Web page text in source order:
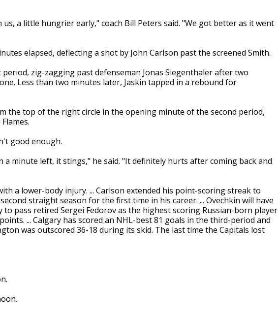
a little hungrier early," coach Bill Peters said. "We got better as it went
elapsed, deflecting a shot by John Carlson past the screened Smith.
zig-zagging past defenseman Jonas Siegenthaler after two
Less than two minutes later, Jaskin tapped in a rebound for
the top of the right circle in the opening minute of the second period,
good enough.
a minute left, it stings," he said. "It definitely hurts after coming back and
a lower-body injury. ... Carlson extended his point-scoring streak to
straight season for the first time in his career. ... Ovechkin will have
pass retired Sergei Fedorov as the highest scoring Russian-born player
... Calgary has scored an NHL-best 81 goals in the third-period and
was outscored 36-18 during its skid. The last time the Capitals lost